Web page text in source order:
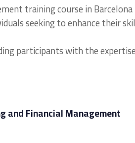
training course in Barcelona
seeking to enhance their
participants with the
and Financial Management